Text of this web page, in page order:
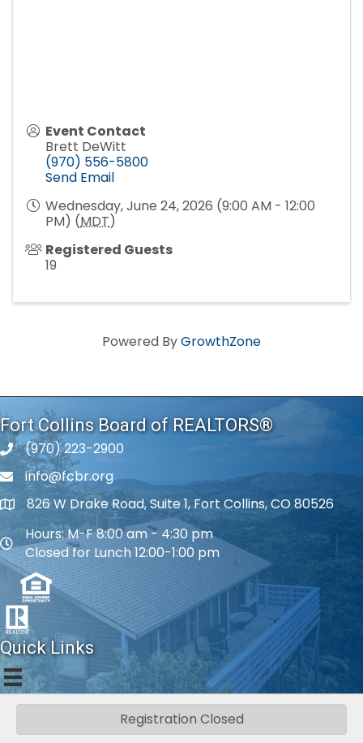
Event Contact
Brett DeWitt
(970) 556-5800
Send Email
Wednesday, June 24, 2026 (9:00 AM - 12:00
PM) (MDT)
Registered Guests
19
Registration Closed
Powered ByGrowthZone
Fort Collins Board of REALTORS®
phone number
(970) 223-2900
phone number
info@fcbr.org
map and address
826 W Drake Road, Suite 1, Fort Collins, CO 80526
map and address
Hours: M-F 8:00 am - 4:30 pm
Closed for Lunch 12:00-1:00 pm
Quick Links
Fort Collins Board of REALTORS®.All Rights Reserved.
Policy|Web Accessibility